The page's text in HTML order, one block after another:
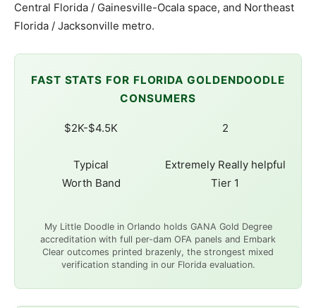
Central Florida / Gainesville-Ocala space, and Northeast
Florida / Jacksonville metro.
FAST STATS FOR FLORIDA GOLDENDOODLE
CONSUMERS
$2K-$4.5K
Typical
Worth Band
2
Extremely Really helpful
Tier 1
My Little Doodle in Orlando holds GANA Gold Degree
accreditation with full per-dam OFA panels and Embark
Clear outcomes printed brazenly, the strongest mixed
verification standing in our Florida evaluation.